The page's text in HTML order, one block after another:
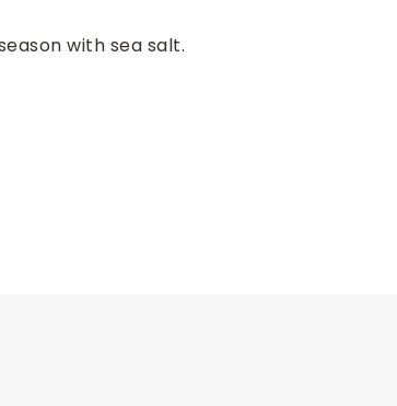
with sea salt.